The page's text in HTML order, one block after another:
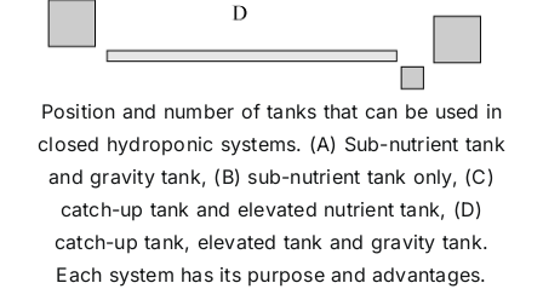
Position and number of tanks that can be used in
closed hydroponic systems. (A) Sub-nutrient tank
and gravity tank, (B) sub-nutrient tank only, (C)
catch-up tank and elevated nutrient tank, (D)
catch-up tank, elevated tank and gravity tank.
Each system has its purpose and advantages.